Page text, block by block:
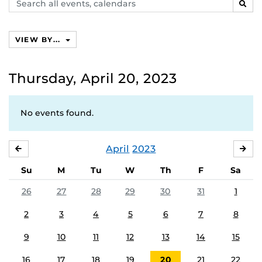
events,
VIEW BY...
Thursday, April 20, 2023
No events found.
April 2023
Su M Tu W Th F
Sa
26
27 28 29 30 31 1
2 3 4 5 6 7 8
9 10 11 12 13 14 15
16 17 18 19 20 21 22